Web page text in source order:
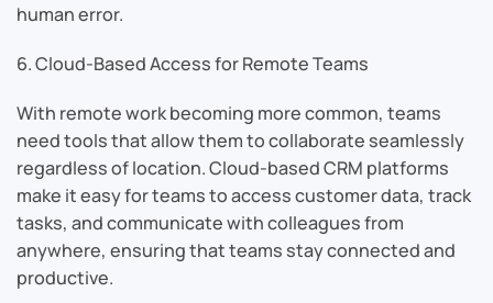
human error.
6. Cloud-Based Access for Remote Teams
With remote work becoming more common, teams
need tools that allow them to collaborate seamlessly
regardless of location. Cloud-based CRM platforms
make it easy for teams to access customer data, track
tasks, and communicate with colleagues from
anywhere, ensuring that teams stay connected and
productive.